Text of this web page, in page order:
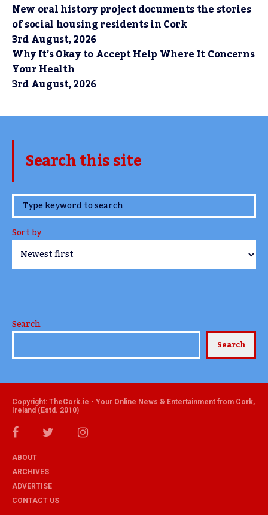
New oral history project documents the stories
of social housing residents in Cork
3rd August, 2026
Why It’s Okay to Accept Help Where It Concerns
Your Health
3rd August, 2026
Search this site
www.TheCork.ie
Sort by
Search
Search
Copyright: TheCork.ie - Your Online News & Entertainment from Cork,
Ireland (Estd. 2010)
ABOUT
ARCHIVES
ADVERTISE
CONTACT US